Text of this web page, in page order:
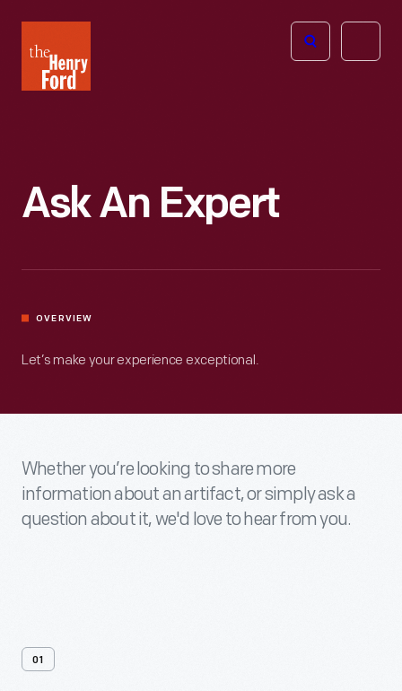
Henry
Ford
Open
Ask An Expert
OVERVIEW
Let’s make your experience exceptional.
Whether you’re looking to share more
information about an artifact, or simply ask a
question about it, we'd love to hear from you.
01